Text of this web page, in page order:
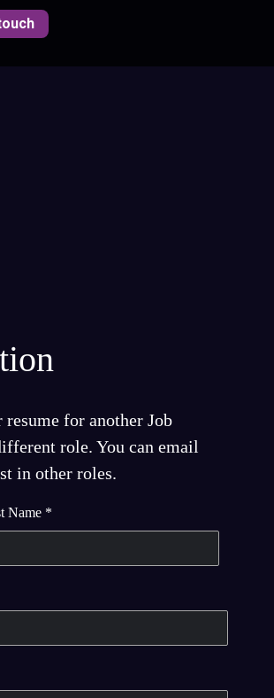
for another Job
role. You can email
in other roles.
Name *